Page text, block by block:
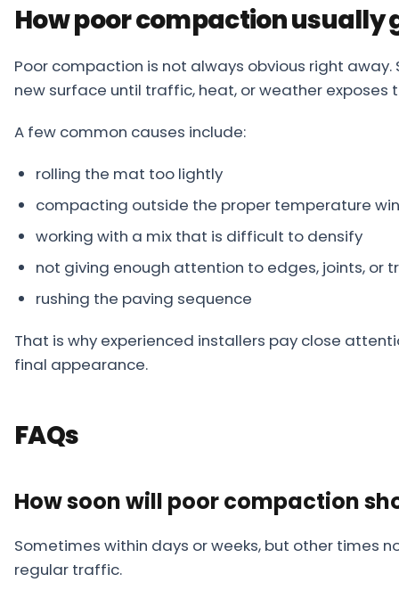
How poor compaction usually
Poor compaction is not always obvious right
new surface until traffic, heat, or weather exposes
A few common causes include:
rolling the mat too lightly
compacting outside the proper temperature
working with a mix that is difficult to densify
not giving enough attention to edges, joints, or
rushing the paving sequence
That is why experienced installers pay close
final appearance.
FAQs
How soon will poor compaction
Sometimes within days or weeks, but other times
regular traffic.